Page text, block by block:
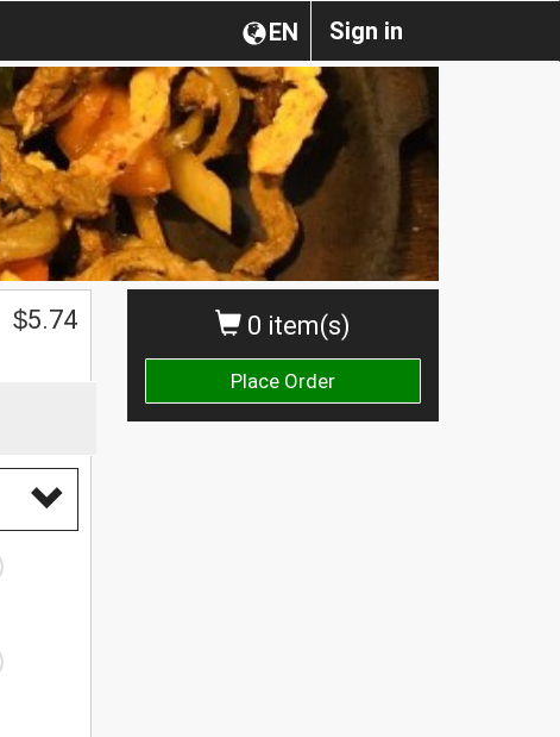
Sign in
EN
0 item(s)
Place Order
$5.74